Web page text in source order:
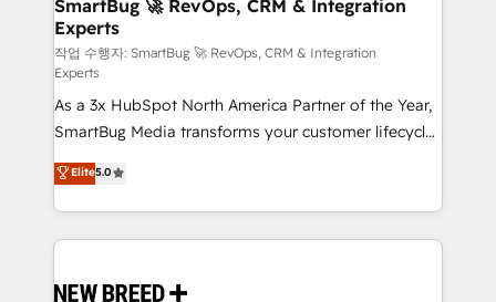
SmartBug 🚀 RevOps, CRM & Integration
Experts
작업 수행자: SmartBug 🚀 RevOps, CRM & Integration
Experts
As a 3x HubSpot North America Partner of the Year,
SmartBug Media transforms your customer lifecycle
into a revenue engine. Our unified ecosystem
includes specialized divisions Globalia (AI &
Software) and Point Success Media (Paid Media),
making this the official home for all three brands. 🔄
and system integrations powered by Globalia’s
Elite5.0